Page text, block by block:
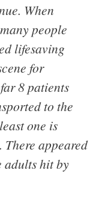
When
people
lifesaving
for
8 patients
to the
one is
appeared
adults hit by